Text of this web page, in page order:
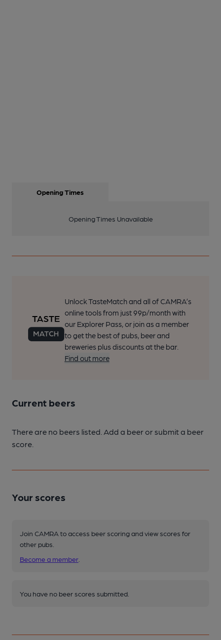
Opening Times
Opening Times Unavailable
Unlock TasteMatch and all of CAMRA’s
online tools from just 99p/month with
our Explorer Pass, or join as a member
to get the best of pubs, beer and
breweries plus discounts at the bar.
Find out more
Current beers
There are no beers listed. Add a beer or submit a beer
score.
Your scores
Join CAMRA to access beer scoring and view scores for
other pubs.
Become a member
You have no beer scores submitted.